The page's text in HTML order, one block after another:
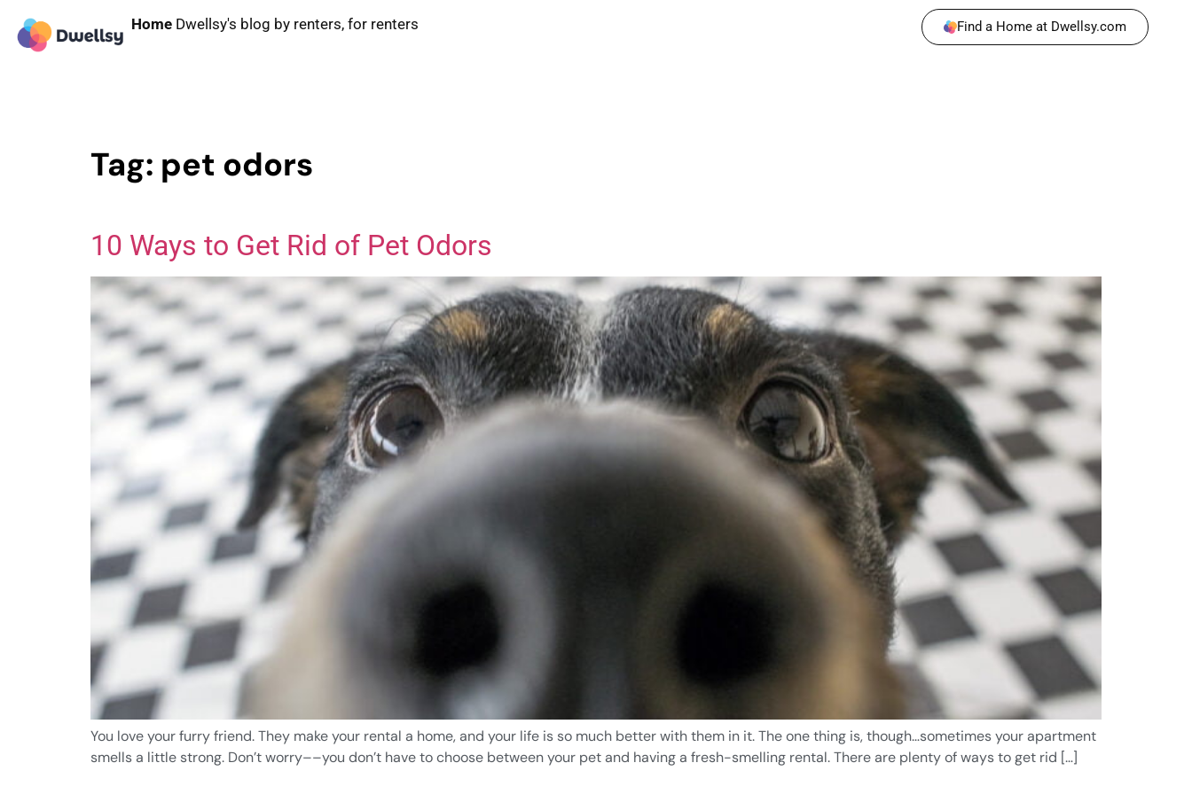
Home Dwellsy's blog by renters, for renters Find a Home at Dwellsy.com
Tag: pet odors
10 Ways to Get Rid of Pet Odors
You love your furry friend. They make your rental a home, and your life is so much better with them in it. The one thing is, though…sometimes your apartment
smells a little strong. Don’t worry––you don’t have to choose between your pet and having a fresh-smelling rental. There are plenty of ways to get rid […]